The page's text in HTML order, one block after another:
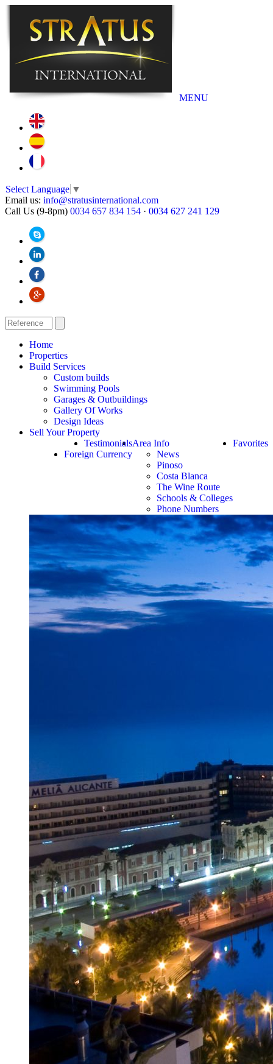
MENU
Select Language ▼
Email us: info@stratusinternational.com
Call Us (9-8pm) 0034 657 834 154 · 0034 627 241 129
Home
Properties
Build Services
Custom builds
Swimming Pools
Garages & Outbuildings
Gallery Of Works
Design Ideas
Sell Your Property
Favorites
Area Info
News
Pinoso
Costa Blanca
The Wine Route
Schools & Colleges
Phone Numbers
Testimonials
Foreign Currency